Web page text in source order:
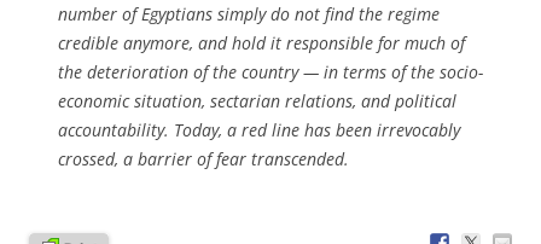
number of Egyptians simply do not find the regime
credible anymore, and hold it responsible for much of
the deterioration of the country — in terms of the socio-
economic situation, sectarian relations, and political
accountability. Today, a red line has been irrevocably
crossed, a barrier of fear transcended.